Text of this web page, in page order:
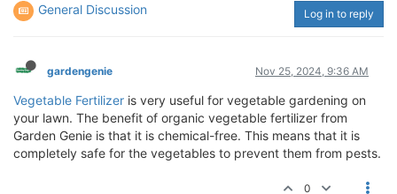
General Discussion Log in to reply
gardengenie Nov 25, 2024, 9:36 AM
Vegetable Fertilizer is very useful for vegetable gardening on
your lawn. The benefit of organic vegetable fertilizer from
Garden Genie is that it is chemical-free. This means that it is
completely safe for the vegetables to prevent them from pests.
0